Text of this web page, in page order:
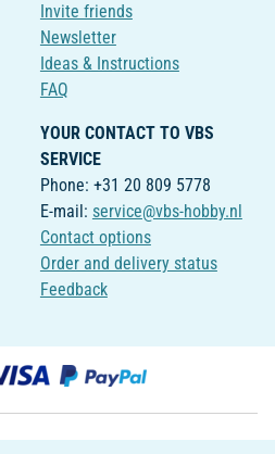
Invite friends
Newsletter
Ideas & Instructions
FAQ
YOUR CONTACT TO VBS
SERVICE
Phone: +31 20 809 5778
E-mail: service@vbs-hobby.nl
Contact options
Order and delivery status
Feedback